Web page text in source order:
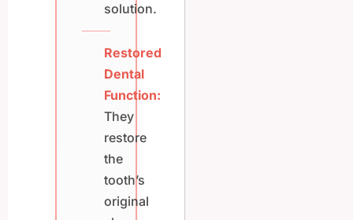
solution.
Restored
Dental
Function:
They
restore
the
tooth’s
original